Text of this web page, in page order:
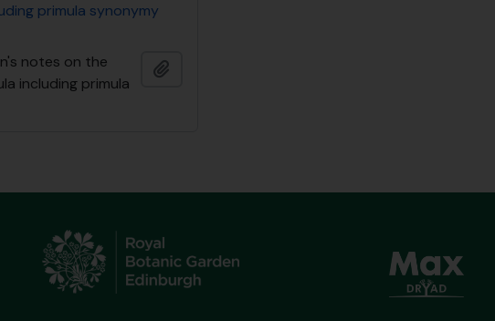
primula synonymy
notes on the
including primula